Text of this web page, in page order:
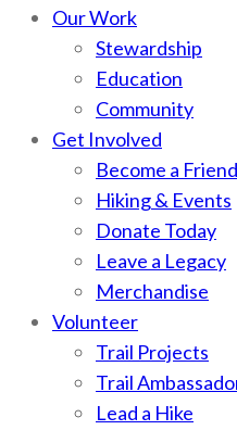
Our Work
Stewardship
Education
Community
Get Involved
Become a Friend
Hiking & Events
Donate Today
Leave a Legacy
Merchandise
Volunteer
Trail Projects
Trail
Lead a Hike